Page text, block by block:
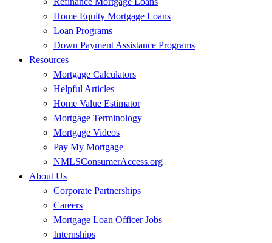
Home Equity Mortgage Loans
Loan Programs
Down Payment Assistance Programs
Resources
Mortgage Calculators
Helpful Articles
Home Value Estimator
Mortgage Terminology
Mortgage Videos
Pay My Mortgage
NMLSConsumerAccess.org
About Us
Corporate Partnerships
Careers
Mortgage Loan Officer Jobs
Internships